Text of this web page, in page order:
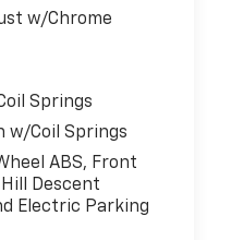
w/Chrome
Springs
w/Coil Springs
ABS, Front
Descent
Electric Parking